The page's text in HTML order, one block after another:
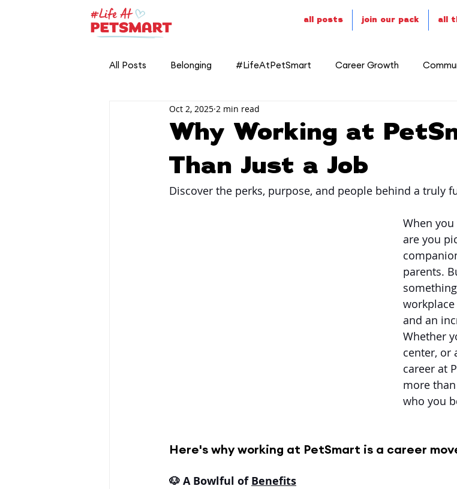
all posts join our pack all
All Posts Belonging #LifeAtPetSmart Career Growth
Why Working at
Than Just a Job
Oct 2, 2025 2 min read
Discover the perks, purpose, and people behind a truly
When
are you
parents.
and an
Whether
center, or
career at
more
who you
Here's why working at PetSmart is a career
🐶 A Bowlful of Benefits